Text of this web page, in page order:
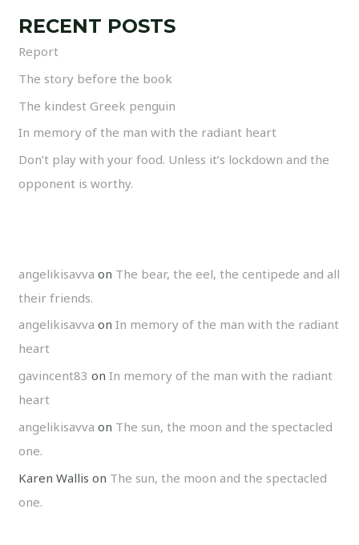
RECENT POSTS
Report
The story before the book
The kindest Greek penguin
In memory of the man with the radiant heart
Don’t play with your food. Unless it’s lockdown and the
opponent is worthy.
angelikisavva on The bear, the eel, the centipede and all
their friends.
angelikisavva onIn memory of the man with the radiant
heart
gavincent83 onIn memory of the man with the radiant
heart
angelikisavva on The sun, the moon and the spectacled
one.
Karen Wallis on The sun, the moon and the spectacled
one.